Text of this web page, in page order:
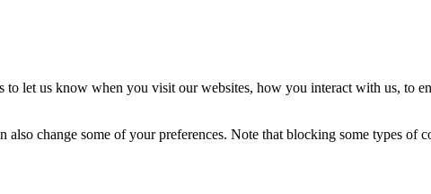
to let us know when you visit our websites, how you interact with us, to
change some of your preferences. Note that blocking some types of